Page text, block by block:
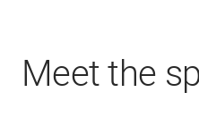
Meet the